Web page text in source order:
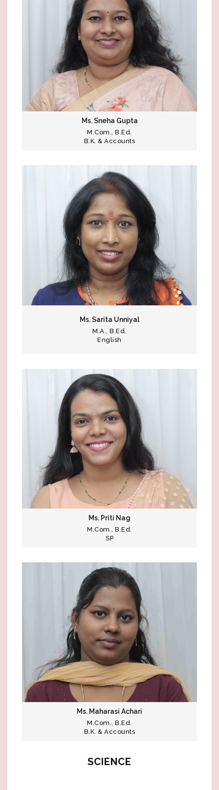
Ms. Sneha Gupta
M.Com., B.Ed.
B.K. & Accounts
Ms. Sarita Unniyal
M.A., B.Ed.
English
Ms. Priti Nag
M.Com., B.Ed.
SP
Ms. Maharasi Achari
M.Com., B.Ed.
B.K. & Accounts
SCIENCE